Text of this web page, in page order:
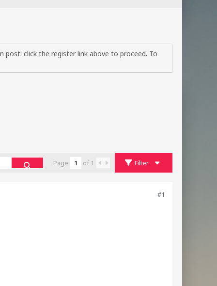
post: click the register link above to proceed. To
Page of 1 Filter
#1